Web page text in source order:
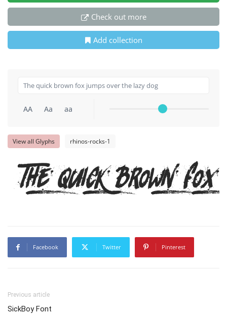
Check out more
Add collection
AA Aa aa
View all Glyphs rhinos-rocks-1
The quick brown
Facebook Twitter Pinterest
Previous article
SickBoy Font